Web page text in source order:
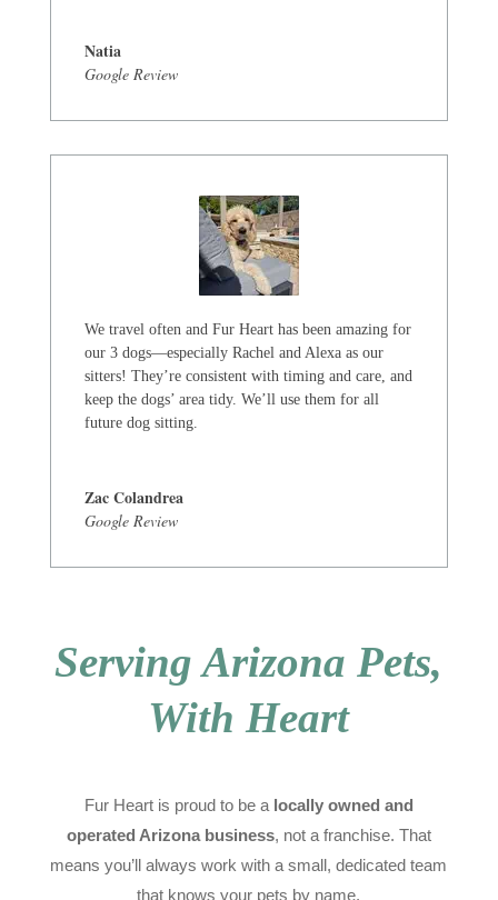
Natia
Google Review
We travel often and Fur Heart has been amazing for
our 3 dogs—especially Rachel and Alexa as our
sitters! They’re consistent with timing and care, and
keep the dogs’ area tidy. We’ll use them for all
future dog sitting.
Zac Colandrea
Google Review
Serving Arizona Pets,
With Heart
Fur Heart is proud to be a locally owned and
operated Arizona business, not a franchise. That
means you’ll always work with a small, dedicated team
that knows your pets by name.